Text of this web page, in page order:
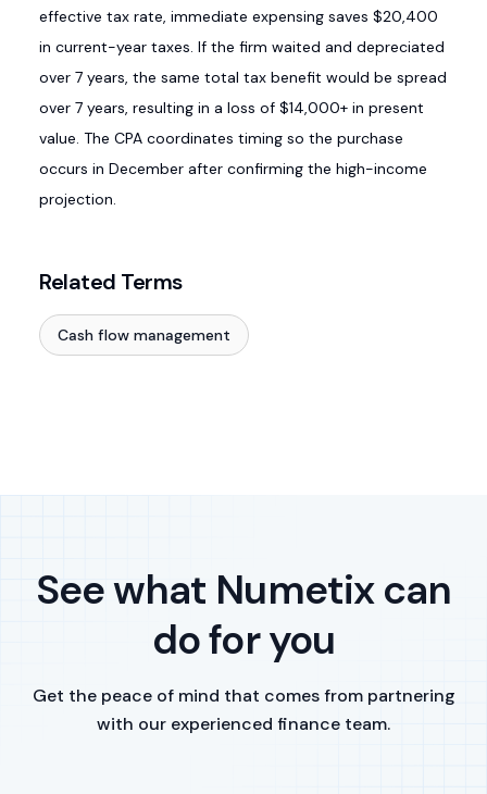
effective tax rate, immediate expensing saves $20,400
in current-year taxes. If the firm waited and depreciated
over 7 years, the same total tax benefit would be spread
over 7 years, resulting in a loss of $14,000+ in present
value. The CPA coordinates timing so the purchase
occurs in December after confirming the high-income
projection.
Related Terms
Cash flow management
See what Numetix can
do for you
Get the peace of mind that comes from partnering
with our experienced finance team.